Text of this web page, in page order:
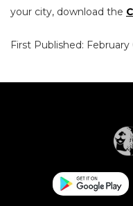
your city, download the
First Published: February